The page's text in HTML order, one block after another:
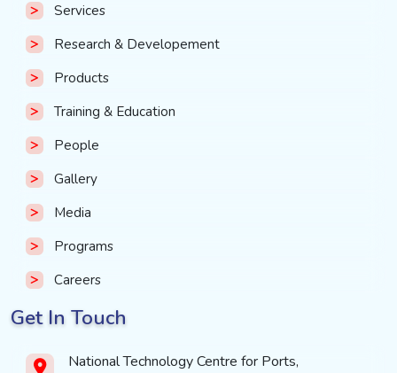
Services
Research & Developement
Products
Training & Education
People
Gallery
Media
Programs
Careers
Get In Touch
National Technology Centre for Ports,